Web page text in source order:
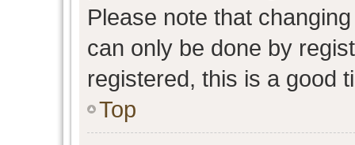
Please note that
can only be done by
registered, this is a good
Top